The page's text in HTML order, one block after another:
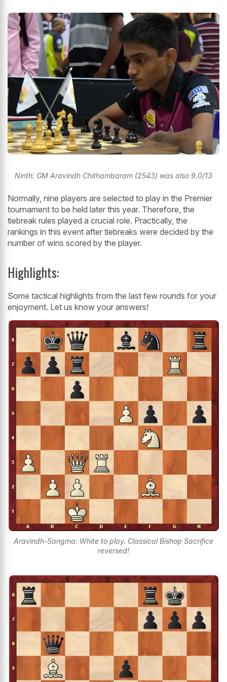
Ninth: GM Aravindh Chithambaram (2543) was also 9.0/13
Normally, nine players are selected to play in the Premier
tournament to be held later this year. Therefore, the
tiebreak rules played a crucial role. Practically, the
rankings in this event after tiebreaks were decided by the
number of wins scored by the player.
Highlights:
Some tactical highlights from the last few rounds for your
enjoyment. Let us know your answers!
Aravindh-Sangma: White to play. Classical Bishop Sacrifice
reversed!